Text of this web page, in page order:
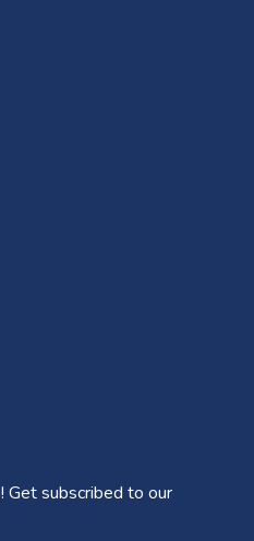
Get subscribed to our